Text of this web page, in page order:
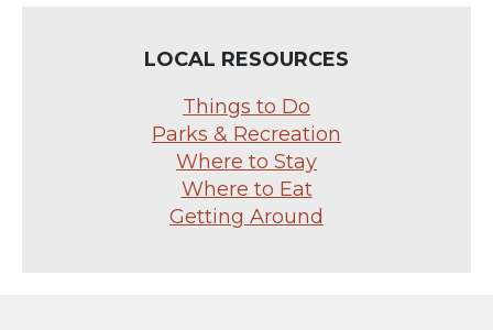
LOCAL RESOURCES
Things to Do
Parks & Recreation
Where to Stay
Where to Eat
Getting Around